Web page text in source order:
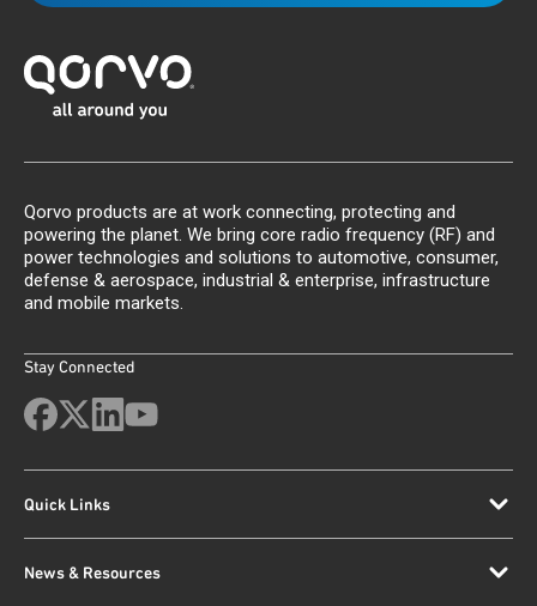
Qorvo products are at work connecting, protecting and
powering the planet. We bring core radio frequency (RF) and
power technologies and solutions to automotive, consumer,
defense & aerospace, industrial & enterprise, infrastructure
and mobile markets.
Stay Connected
Quick Links
News & Resources